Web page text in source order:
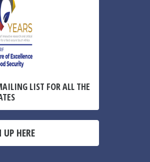
LIST FOR ALL THE
UP HERE